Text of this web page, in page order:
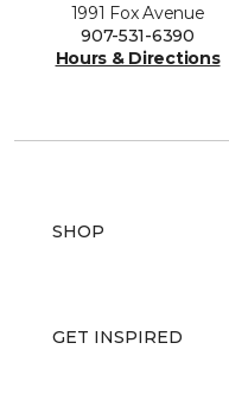
1991 Fox Avenue
907-531-6390
Hours & Directions
SHOP
GET INSPIRED